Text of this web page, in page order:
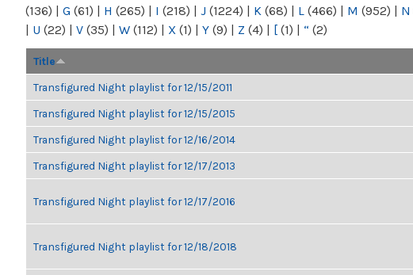
(136) | G (61) | H (265) | I (218) | J (1224) | K (68) | L (466) | M (952) | N
| U (22) | V (35) | W (112) | X (1) | Y (9) | Z (4) | [ (1) | “ (2)
Title
Transfigured Night playlist for 12/15/2011
Transfigured Night playlist for 12/15/2015
Transfigured Night playlist for 12/16/2014
Transfigured Night playlist for 12/17/2013
Transfigured Night playlist for 12/17/2016
Transfigured Night playlist for 12/18/2018